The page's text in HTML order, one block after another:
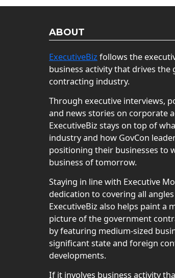
ABOUT
ExecutiveBiz follows the
business activity that drives the
contracting industry.
Through executive interviews,
and news stories on corporate
ExecutiveBiz stays on top of
industry and how GovCon
positioning their businesses to
business of tomorrow.
Staying in line with Executive
dedication to covering all
ExecutiveBiz also helps paint a
picture of the government
by featuring medium-sized
significant state and foreign
developments.
If it involves business activity